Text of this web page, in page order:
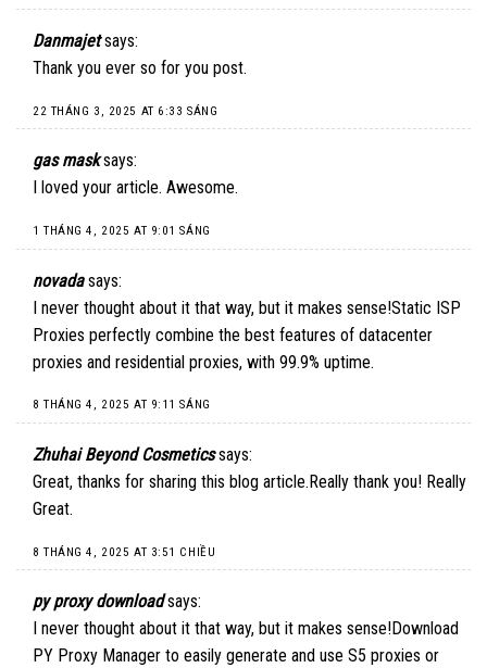
Danmajet says:
Thank you ever so for you post.
22 THÁNG 3, 2025 AT 6:33 SÁNG
gas mask says:
I loved your article. Awesome.
1 THÁNG 4, 2025 AT 9:01 SÁNG
novada says:
I never thought about it that way, but it makes sense!Static ISP
Proxies perfectly combine the best features of datacenter
proxies and residential proxies, with 99.9% uptime.
8 THÁNG 4, 2025 AT 9:11 SÁNG
Zhuhai Beyond Cosmetics says:
Great, thanks for sharing this blog article.Really thank you! Really
Great.
8 THÁNG 4, 2025 AT 3:51 CHIỀU
py proxy download says:
I never thought about it that way, but it makes sense!Download
PY Proxy Manager to easily generate and use S5 proxies or